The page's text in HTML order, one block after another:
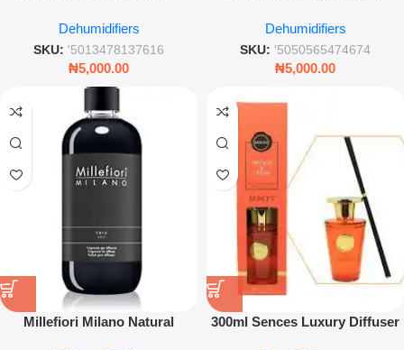
Home Damp Control
Dehumidifiers
SKU: '5013478137616
₦5,000.00
Absorber for Wardrobes &
Closets
Dehumidifiers
SKU: '5050565474674
₦5,000.00
Millefiori Milano Natural
300ml Sences Luxury Diffuser